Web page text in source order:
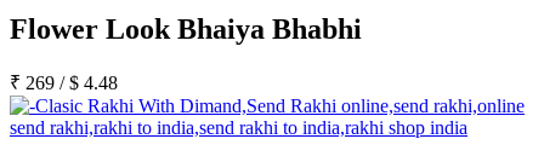
Flower Look Bhaiya Bhabhi
₹ 269 /$ 4.48